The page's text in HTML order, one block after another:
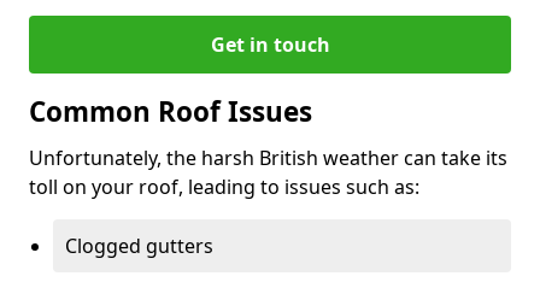
Get in touch
Common Roof Issues
Unfortunately, the harsh British weather can take its
toll on your roof, leading to issues such as:
Clogged gutters